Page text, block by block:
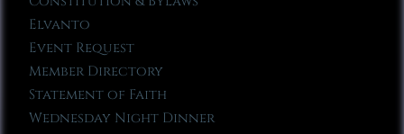
Elvanto
Event Request
Member Directory
Statement of Faith
Wednesday Night Dinner